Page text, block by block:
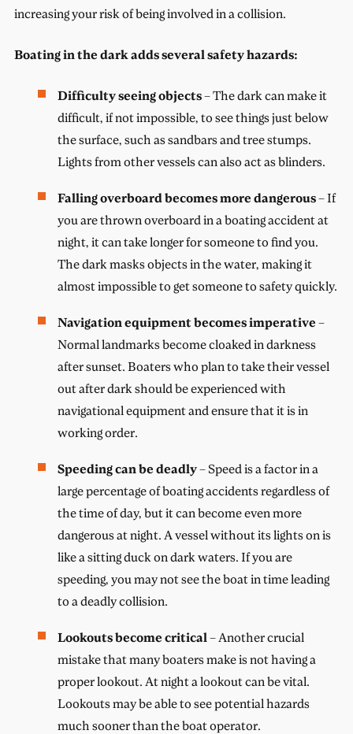
increasing your risk of being involved in a collision.
Boating in the dark adds several safety hazards:
Difficulty seeing objects– The dark can make it
difficult, if not impossible, to see things just below
the surface, such as sandbars and tree stumps.
Lights from other vessels can also act as blinders.
Falling overboard becomes more dangerous– If
you are thrown overboard in a boating accident at
night, it can take longer for someone to find you.
The dark masks objects in the water, making it
almost impossible to get someone to safety quickly.
Navigation equipment becomes imperative –
Normal landmarks become cloaked in darkness
after sunset. Boaters who plan to take their vessel
out after dark should be experienced with
navigational equipment and ensure that it is in
working order.
Speeding can be deadly– Speed is a factor in a
large percentage of boating accidents regardless of
the time of day, but it can become even more
dangerous at night. A vessel without its lights on is
like a sitting duck on dark waters. If you are
speeding, you may not see the boat in time leading
to a deadly collision.
Lookouts become critical – Another crucial
mistake that many boaters make is not having a
proper lookout. At night a lookout can be vital.
Lookouts may be able to see potential hazards
much sooner than the boat operator.